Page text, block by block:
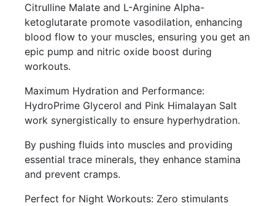
Citrulline Malate and L-Arginine Alpha-
ketoglutarate promote vasodilation, enhancing
blood flow to your muscles, ensuring you get an
epic pump and nitric oxide boost during
workouts.
Maximum Hydration and Performance:
HydroPrime Glycerol and Pink Himalayan Salt
work synergistically to ensure hyperhydration.
By pushing fluids into muscles and providing
essential trace minerals, they enhance stamina
and prevent cramps.
Perfect for Night Workouts: Zero stimulants